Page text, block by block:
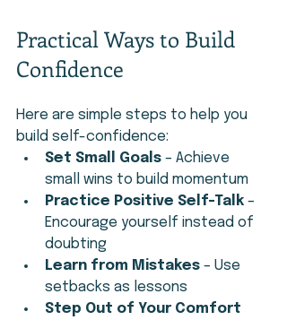
Practical Ways to Build
Confidence
Here are simple steps to help you
build self-confidence:
Set Small Goals – Achieve
small wins to build momentum
Practice Positive Self-Talk –
Encourage yourself instead of
doubting
Learn from Mistakes – Use
setbacks as lessons
Step Out of Your Comfort